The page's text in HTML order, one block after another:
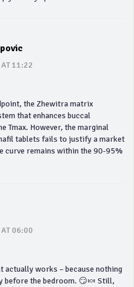
11:22
the Zhewitra matrix
that enhances buccal
Tmax. However, the marginal
tablets fails to justify a market
curve remains within the 90‑95%
06:00
actually works – because nothing
before the bedroom. 😏🍬 Still,